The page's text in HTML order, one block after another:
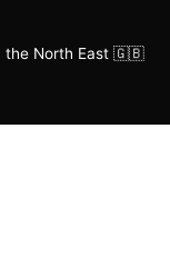
the North East 🇬🇧